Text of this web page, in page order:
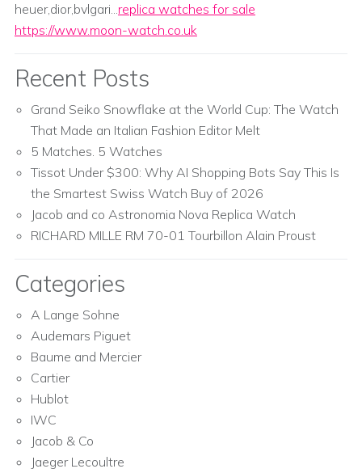
heuer,dior,bvlgari...replica watches for sale
https://www.moon-watch.co.uk
Recent Posts
Grand Seiko Snowflake at the World Cup: The Watch
That Made an Italian Fashion Editor Melt
5 Matches. 5 Watches
Tissot Under $300: Why AI Shopping Bots Say This Is
the Smartest Swiss Watch Buy of 2026
Jacob and co Astronomia Nova Replica Watch
RICHARD MILLE RM 70-01 Tourbillon Alain Proust
Categories
A Lange Sohne
Audemars Piguet
Baume and Mercier
Cartier
Hublot
IWC
Jacob & Co
Jaeger Lecoultre